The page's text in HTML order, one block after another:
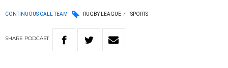
CONTINUOUS CALL TEAM RUGBY LEAGUE SPORTS
SHARE PODCAST